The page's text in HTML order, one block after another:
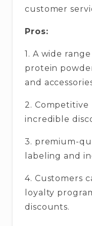
customer
Pros:
1. A wide
protein
and
2.
incredible
3. premium-
labeling and
4. Customers
loyalty
discounts.